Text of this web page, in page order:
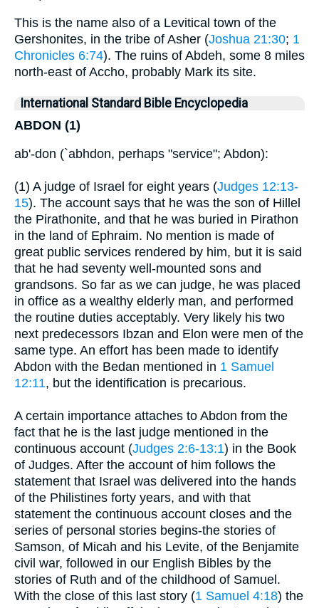
This is the name also of a Levitical town of the
Gershonites, in the tribe of Asher (Joshua 21:30; 1
Chronicles 6:74). The ruins of Abdeh, some 8 miles
north-east of Accho, probably Mark its site.
International Standard Bible Encyclopedia
ABDON (1)
ab'-don (`abhdon, perhaps "service"; Abdon):
(1) A judge of Israel for eight years (Judges 12:13-
15). The account says that he was the son of Hillel
the Pirathonite, and that he was buried in Pirathon
in the land of Ephraim. No mention is made of
great public services rendered by him, but it is said
that he had seventy well-mounted sons and
grandsons. So far as we can judge, he was placed
in office as a wealthy elderly man, and performed
the routine duties acceptably. Very likely his two
next predecessors Ibzan and Elon were men of the
same type. An effort has been made to identify
Abdon with the Bedan mentioned in 1 Samuel
12:11, but the identification is precarious.
A certain importance attaches to Abdon from the
fact that he is the last judge mentioned in the
continuous account (Judges 2:6-13:1) in the Book
of Judges. After the account of him follows the
statement that Israel was delivered into the hands
of the Philistines forty years, and with that
statement the continuous account closes and the
series of personal stories begins-the stories of
Samson, of Micah and his Levite, of the Benjamite
civil war, followed in our English Bibles by the
stories of Ruth and of the childhood of Samuel.
With the close of this last story (1 Samuel 4:18) the